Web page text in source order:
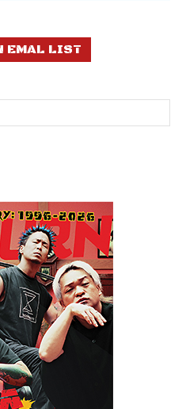
EMAL LIST